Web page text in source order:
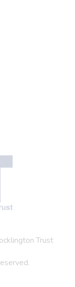
Trust